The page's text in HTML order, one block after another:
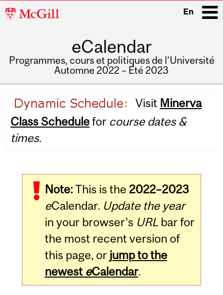
McGill
En
eCalendar
Programmes, cours et politiques de l'Université
Automne 2022 – Été 2023
navigation
Visit Minerva
Class Schedulefor course dates &
times.
Note:This is the 2022–2023
eCalendar. Update the year
in your browser's URLbar for
the most recent version of
this page, or jump to the
newest eCalendar.